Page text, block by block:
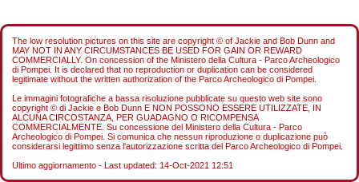
The low resolution pictures on this site are copyright © of Jackie and Bob Dunn and
MAY NOT IN ANY CIRCUMSTANCES BE USED FOR GAIN OR REWARD
COMMERCIALLY. On concession of the Ministero della Cultura - Parco Archeologico
di Pompei. It is declared that no reproduction or duplication can be considered
legitimate without the written authorization of the Parco Archeologico di Pompei.
Le immagini fotografiche a bassa risoluzione pubblicate su questo web site sono
copyright © di Jackie e Bob Dunn E NON POSSONO ESSERE UTILIZZATE, IN
ALCUNA CIRCOSTANZA, PER GUADAGNO O RICOMPENSA
COMMERCIALMENTE. Su concessione del Ministero della Cultura - Parco
Archeologico di Pompei. Si comunica che nessun riproduzione o duplicazione può
considerarsi legittimo senza l'autorizzazione scritta del Parco Archeologico di Pompei.
Ultimo aggiornamento - Last updated: 14-Oct-2021 12:51